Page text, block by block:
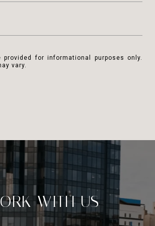
for informational purposes only.
vary.
WITH US